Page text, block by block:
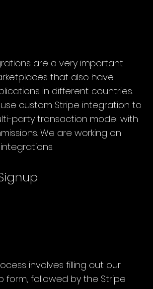
are a very important
that also have
in different countries.
custom Stripe integration to
party transaction model with
We are working on
involves filling out our
form, followed by the Stripe